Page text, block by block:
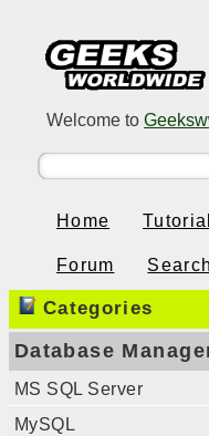
Welcome to
Home
Forum Search
Categories
Database
MS SQL Server
MySQL